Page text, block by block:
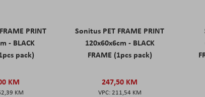
PRINT
- BLACK
pack)
KM
KM
Sonitus PET FRAME PRINT
120x60x6cm - BLACK
FRAME (1pcs pack)
247,50 KM
211,54 KM